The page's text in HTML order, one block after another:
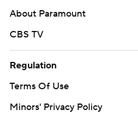
About Paramount
CBS TV
Regulation
Terms Of Use
Minors' Privacy Policy